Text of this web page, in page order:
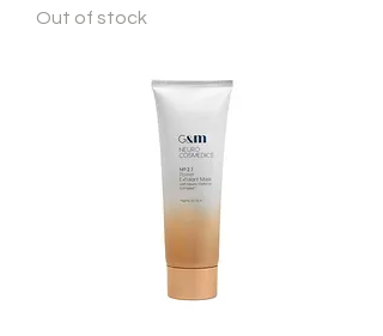
Out of stock